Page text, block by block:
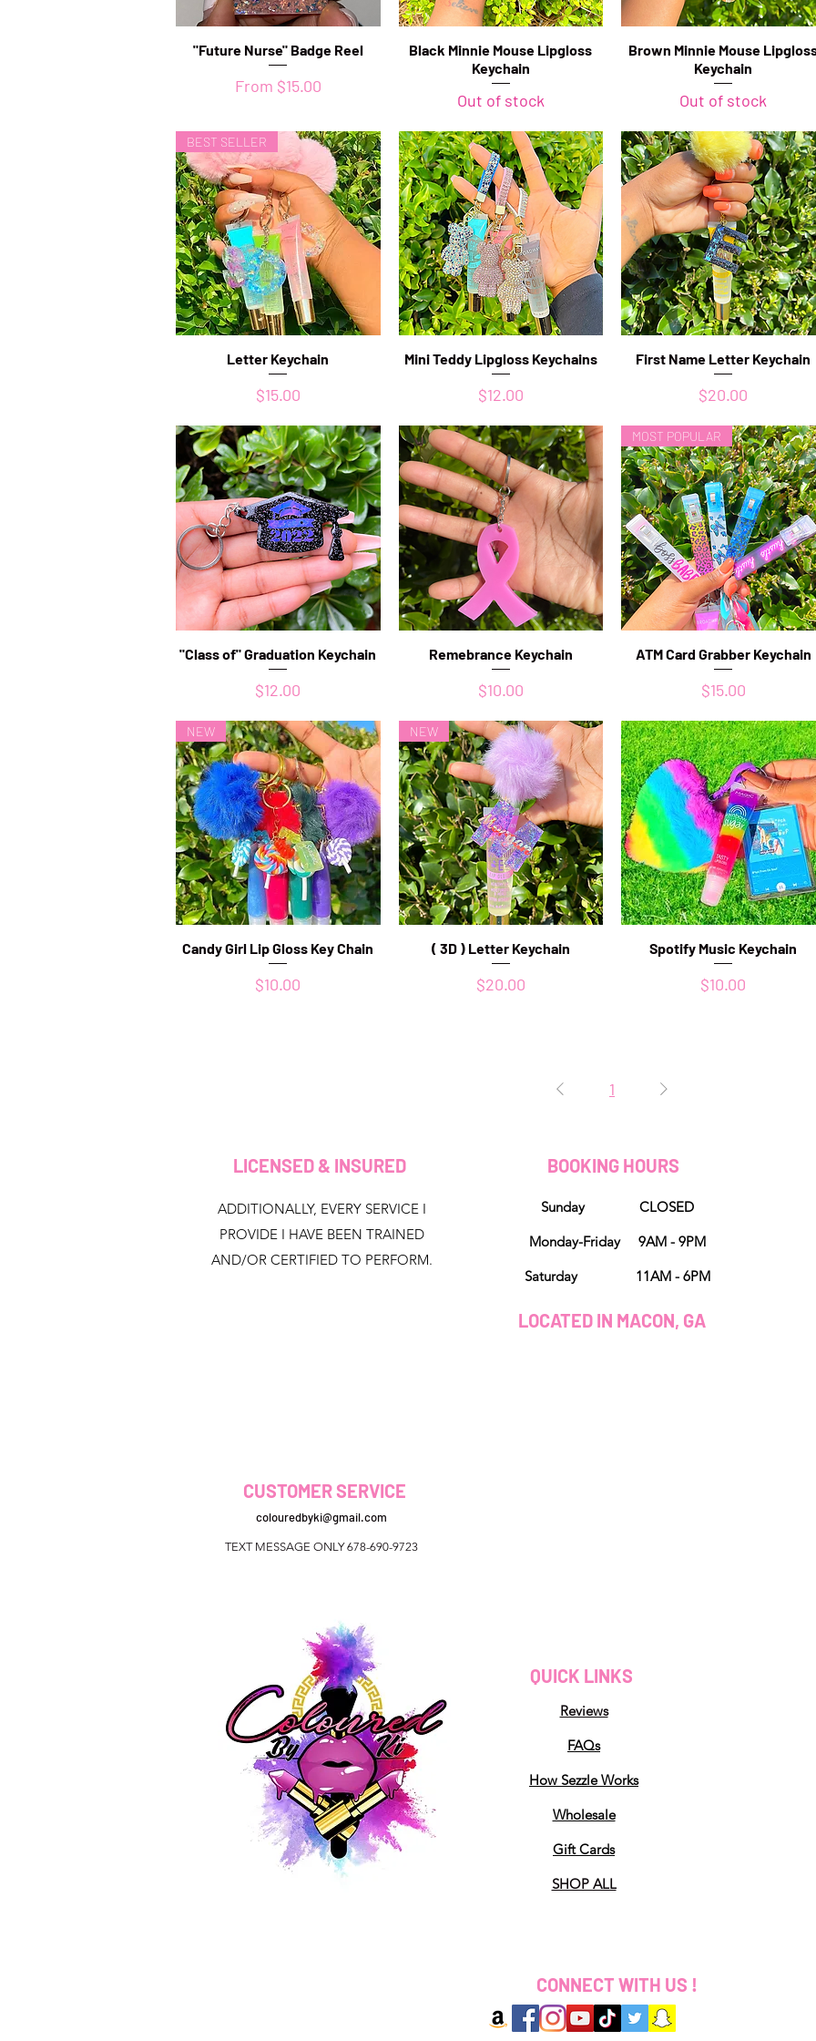
Quick View
"Future Nurse" Badge Reel
From $15.00
Sale Price
Quick View
Black Minnie Mouse Lipgloss
Keychain
Out of stock
Quick View
Brown Minnie Mouse
Keychain
Out of stock
Quick View
BEST SELLER
Letter Keychain
Price
$15.00
Quick View
Mini Teddy Lipgloss Keychains
Price
$12.00
Quick View
First Name Letter Keychain
Price
$20.00
Quick View
"Class of" Graduation Keychain
Price
$12.00
Quick View
Remebrance Keychain
Price
$10.00
Quick View
MOST POPULAR
ATM Card Grabber Keychain
Price
$15.00
Quick View
NEW
Candy Girl Lip Gloss Key Chain
Price
$10.00
Quick View
NEW
( 3D ) Letter Keychain
Price
$20.00
Quick View
Spotify Music Keychain
Price
$10.00
1
LICENSED & INSURED
ADDITIONALLY, EVERY SERVICE I
PROVIDE I HAVE BEEN TRAINED
AND/OR CERTIFIED TO PERFORM.
BOOKING HOURS
Sunday CLOSED
Monday-Friday 9AM - 9PM
Saturday 11AM - 6PM
LOCATED IN MACON, GA
CUSTOMER SERVICE
colouredbyki@gmail.com
TEXT MESSAGE ONLY 678-690-9723
QUICK LINKS
Reviews
FAQs
How Sezzle Works
Wholesale
Gift Cards
SHOP ALL
CONNECT WITH US !